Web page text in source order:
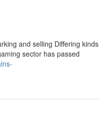
and selling Differing kinds
sector has passed